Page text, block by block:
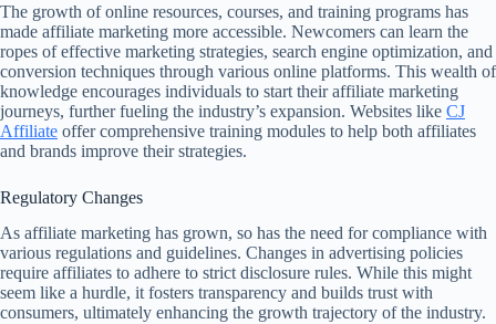
The growth of online resources, courses, and training programs has
made affiliate marketing more accessible. Newcomers can learn the
ropes of effective marketing strategies, search engine optimization, and
conversion techniques through various online platforms. This wealth of
knowledge encourages individuals to start their affiliate marketing
journeys, further fueling the industry’s expansion. Websites like CJ
Affiliate offer comprehensive training modules to help both affiliates
and brands improve their strategies.
Regulatory Changes
As affiliate marketing has grown, so has the need for compliance with
various regulations and guidelines. Changes in advertising policies
require affiliates to adhere to strict disclosure rules. While this might
seem like a hurdle, it fosters transparency and builds trust with
consumers, ultimately enhancing the growth trajectory of the industry.